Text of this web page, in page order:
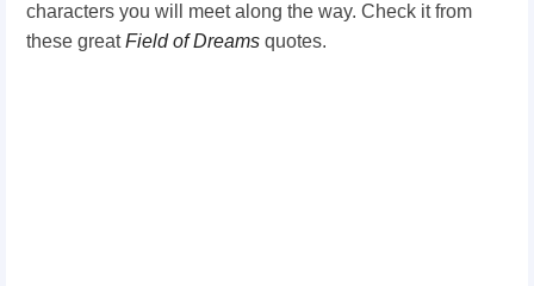
characters you will meet along the way. Check it from
these greatField of Dreams quotes.